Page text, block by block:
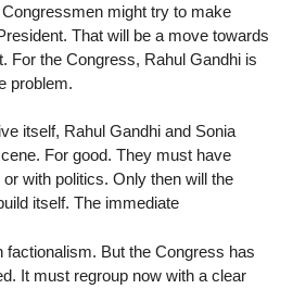
might try to make
That will be a move towards
For the Congress, Rahul Gandhi is
problem.
itself, Rahul Gandhi and Sonia
For good. They must have
with politics. Only then will the
itself. The immediate
factionalism. But the Congress has
It must regroup now with a clear